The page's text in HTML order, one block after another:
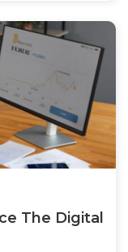
The Digital